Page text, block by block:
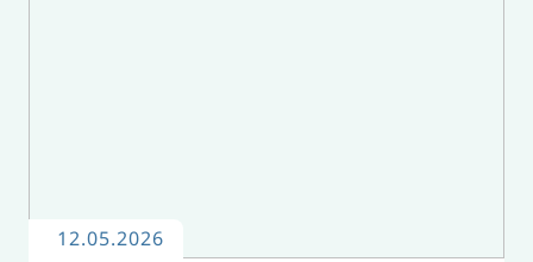
12.05.2026